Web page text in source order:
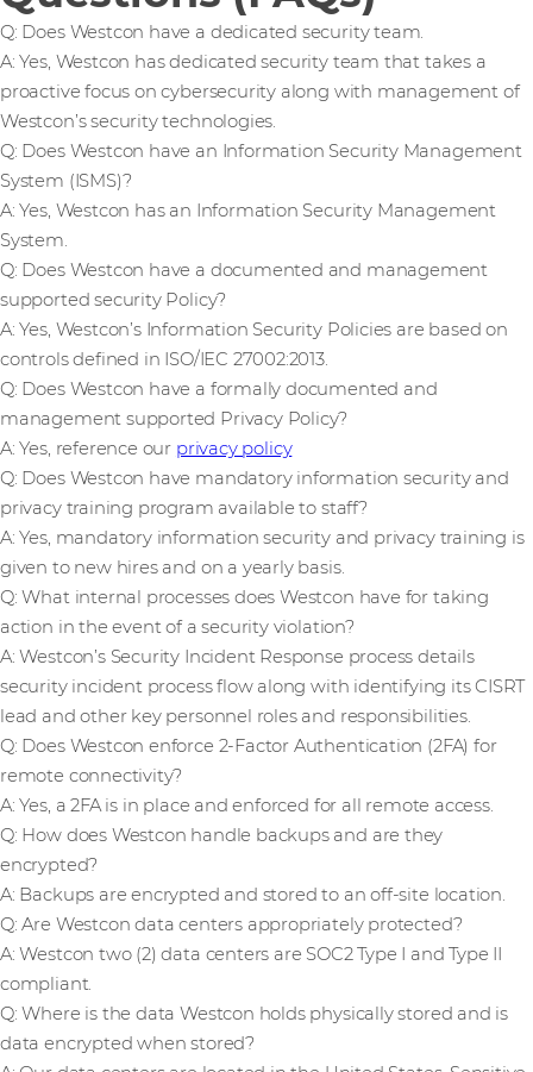
Q: Does Westcon have a dedicated security team.
A: Yes, Westcon has dedicated security team that takes a
proactive focus on cybersecurity along with management of
Westcon’s security technologies.
Q: Does Westcon have an Information Security Management
System (ISMS)?
A: Yes, Westcon has an Information Security Management
System.
Q: Does Westcon have a documented and management
supported security Policy?
A: Yes, Westcon’s Information Security Policies are based on
controls defined in ISO/IEC 27002:2013.
Q: Does Westcon have a formally documented and
management supported Privacy Policy?
A: Yes, reference our privacy policy
Q: Does Westcon have mandatory information security and
privacy training program available to staff?
A: Yes, mandatory information security and privacy training is
given to new hires and on a yearly basis.
Q: What internal processes does Westcon have for taking
action in the event of a security violation?
A: Westcon’s Security Incident Response process details
security incident process flow along with identifying its CISRT
lead and other key personnel roles and responsibilities.
Q: Does Westcon enforce 2-Factor Authentication (2FA) for
remote connectivity?
A: Yes, a 2FA is in place and enforced for all remote access.
Q: How does Westcon handle backups and are they
encrypted?
A: Backups are encrypted and stored to an off-site location.
Q: Are Westcon data centers appropriately protected?
A: Westcon two (2) data centers are SOC2 Type I and Type II
compliant.
Q: Where is the data Westcon holds physically stored and is
data encrypted when stored?